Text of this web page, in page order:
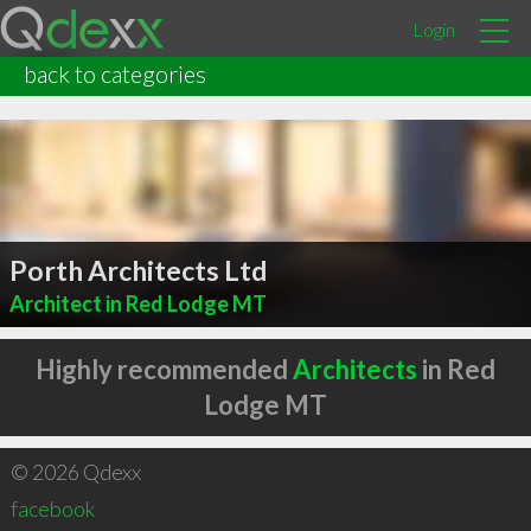
Login
back to categories
Porth Architects Ltd
Architect in Red Lodge MT
Highly recommendedArchitects in Red
Lodge MT
© 2026 Qdexx
facebook